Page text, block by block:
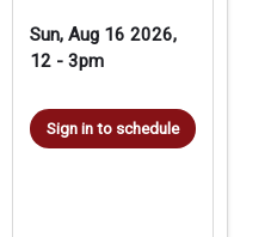
Sun, Aug 16 2026,
12 -3pm
Sign in to schedule